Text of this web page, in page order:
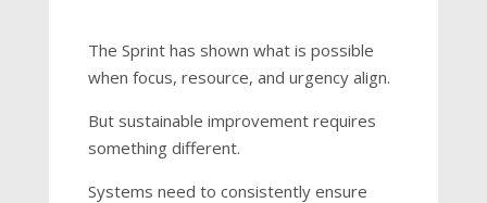
The Sprint has shown what is possible
when focus, resource, and urgency align.
But sustainable improvement requires
something different.
Systems need to consistently ensure